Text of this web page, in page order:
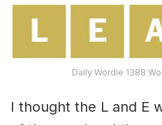
Daily Wordle 1388
I thought the L and E